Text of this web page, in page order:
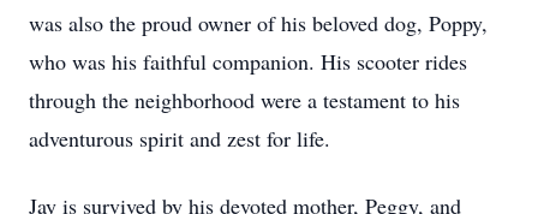
was also the proud owner of his beloved dog, Poppy,
who was his faithful companion. His scooter rides
through the neighborhood were a testament to his
adventurous spirit and zest for life.
Jay is survived by his devoted mother, Peggy, and